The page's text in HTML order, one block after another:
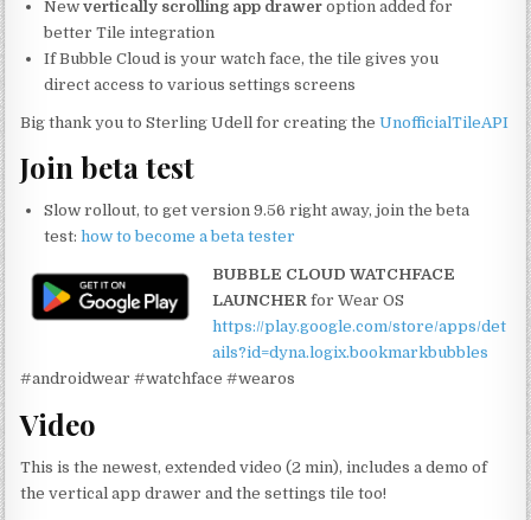
o
o
k
Newvertically scrolling app drawer option added for
better Tile integration
If Bubble Cloud is your watch face, the tile gives you
direct access to various settings screens
Big thank you to Sterling Udell for creating theUnofficialTileAPI
Join beta test
Slow rollout, to get version 9.56 right away, join the beta
test:how to become a beta tester
BUBBLE CLOUD WATCHFACE
LAUNCHER for Wear OS
https://play.google.com/store/apps/det
ails?id=dyna.logix.bookmarkbubbles
#androidwear #watchface #wearos
Video
This is the newest, extended video (2 min), includes a demo of
the vertical app drawer and the settings tile too!